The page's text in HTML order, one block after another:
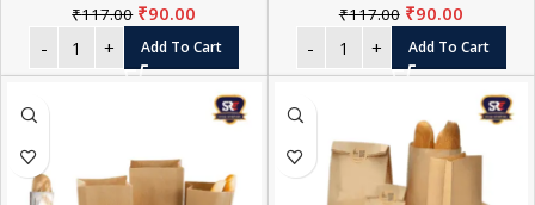
₹117.00 ₹90.00
Add To Cart
₹117.00 ₹90.00
Add To Cart